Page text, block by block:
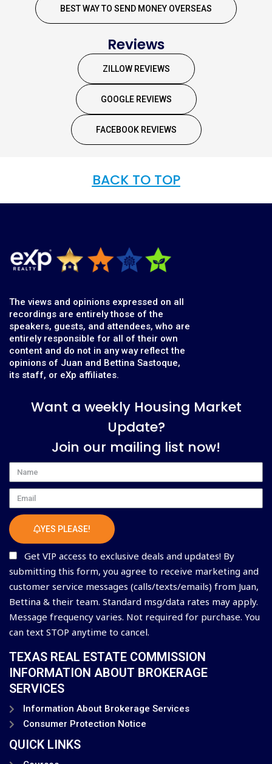
BEST WAY TO SEND MONEY OVERSEAS
Reviews
ZILLOW REVIEWS
GOOGLE REVIEWS
FACEBOOK REVIEWS
BACK TO TOP
The views and opinions expressed on all
recordings are entirely those of the
speakers, guests, and attendees, who are
entirely responsible for all of their own
content and do not in any way reflect the
opinions of Juan and Bettina Sastoque,
its staff, or eXp affiliates.
Want a weekly Housing Market
Update?
Join our mailing list now!
Name
Email
YES PLEASE!
Get VIP access to exclusive deals and updates! By
submitting this form, you agree to receive marketing and
customer service messages (calls/texts/emails) from Juan,
Bettina & their team. Standard msg/data rates may apply.
Message frequency varies. Not required for purchase. You
can text STOP anytime to cancel.
TEXAS REAL ESTATE COMMISSION
INFORMATION ABOUT BROKERAGE
SERVICES
Information About Brokerage Services
Consumer Protection Notice
QUICK LINKS